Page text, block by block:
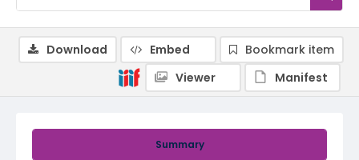
Summary
Download Embed
Bookmark item
Viewer
Manifest